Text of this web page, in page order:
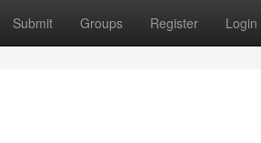
Submit Groups Register Login